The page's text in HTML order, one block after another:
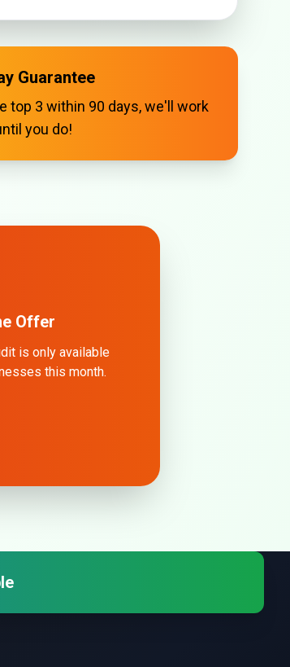
Guarantee
top 3 within 90 days, we'll work
you do!
Offer
is only available
this month.